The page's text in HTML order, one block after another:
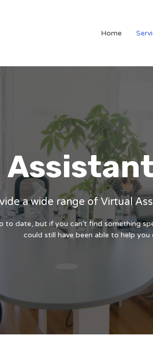
Home
a wide range of Virtual
to date, but if you can’t find something
could still have been able to help you